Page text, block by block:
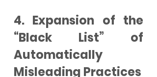
4. Expansion of the
“Black List” of
Automatically
Misleading Practices